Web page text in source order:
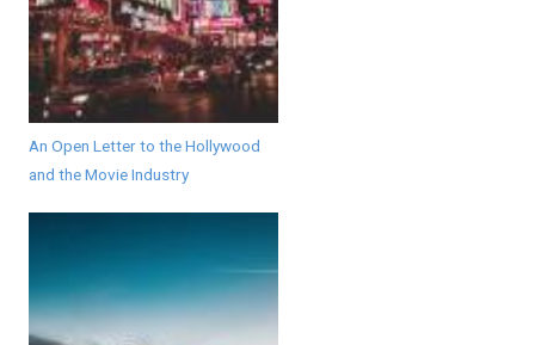
An Open Letter to the Hollywood
and the Movie Industry